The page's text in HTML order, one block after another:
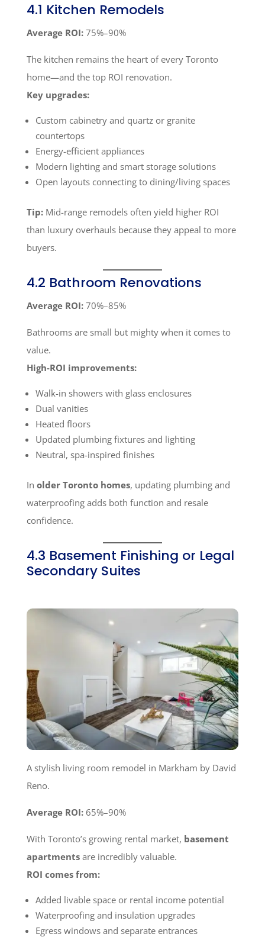
4.1 Kitchen Remodels
Average ROI:75%–90%
The kitchen remains the heart of every Toronto
home—and the top ROI renovation.
Key upgrades:
Custom cabinetry and quartz or granite
countertops
Energy-efficient appliances
Modern lighting and smart storage solutions
Open layouts connecting to dining/living spaces
Tip:Mid-range remodels often yield higher ROI
than luxury overhauls because they appeal to more
buyers.
4.2 Bathroom Renovations
Average ROI:70%–85%
Bathrooms are small but mighty when it comes to
value.
High-ROI improvements:
Walk-in showers with glass enclosures
Dual vanities
Heated floors
Updated plumbing fixtures and lighting
Neutral, spa-inspired finishes
In older Toronto homes, updating plumbing and
waterproofing adds both function and resale
confidence.
4.3 Basement Finishing or Legal
Secondary Suites
A stylish living room remodel in Markham by David
Reno.
Average ROI:65%–90%
With Toronto’s growing rental market, basement
apartmentsare incredibly valuable.
ROI comes from:
Added livable space or rental income potential
Waterproofing and insulation upgrades
Egress windows and separate entrances